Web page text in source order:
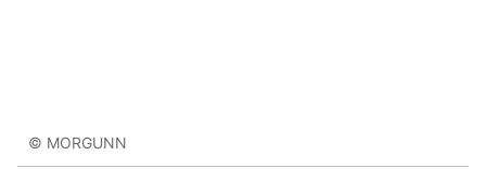
© MORGUNN